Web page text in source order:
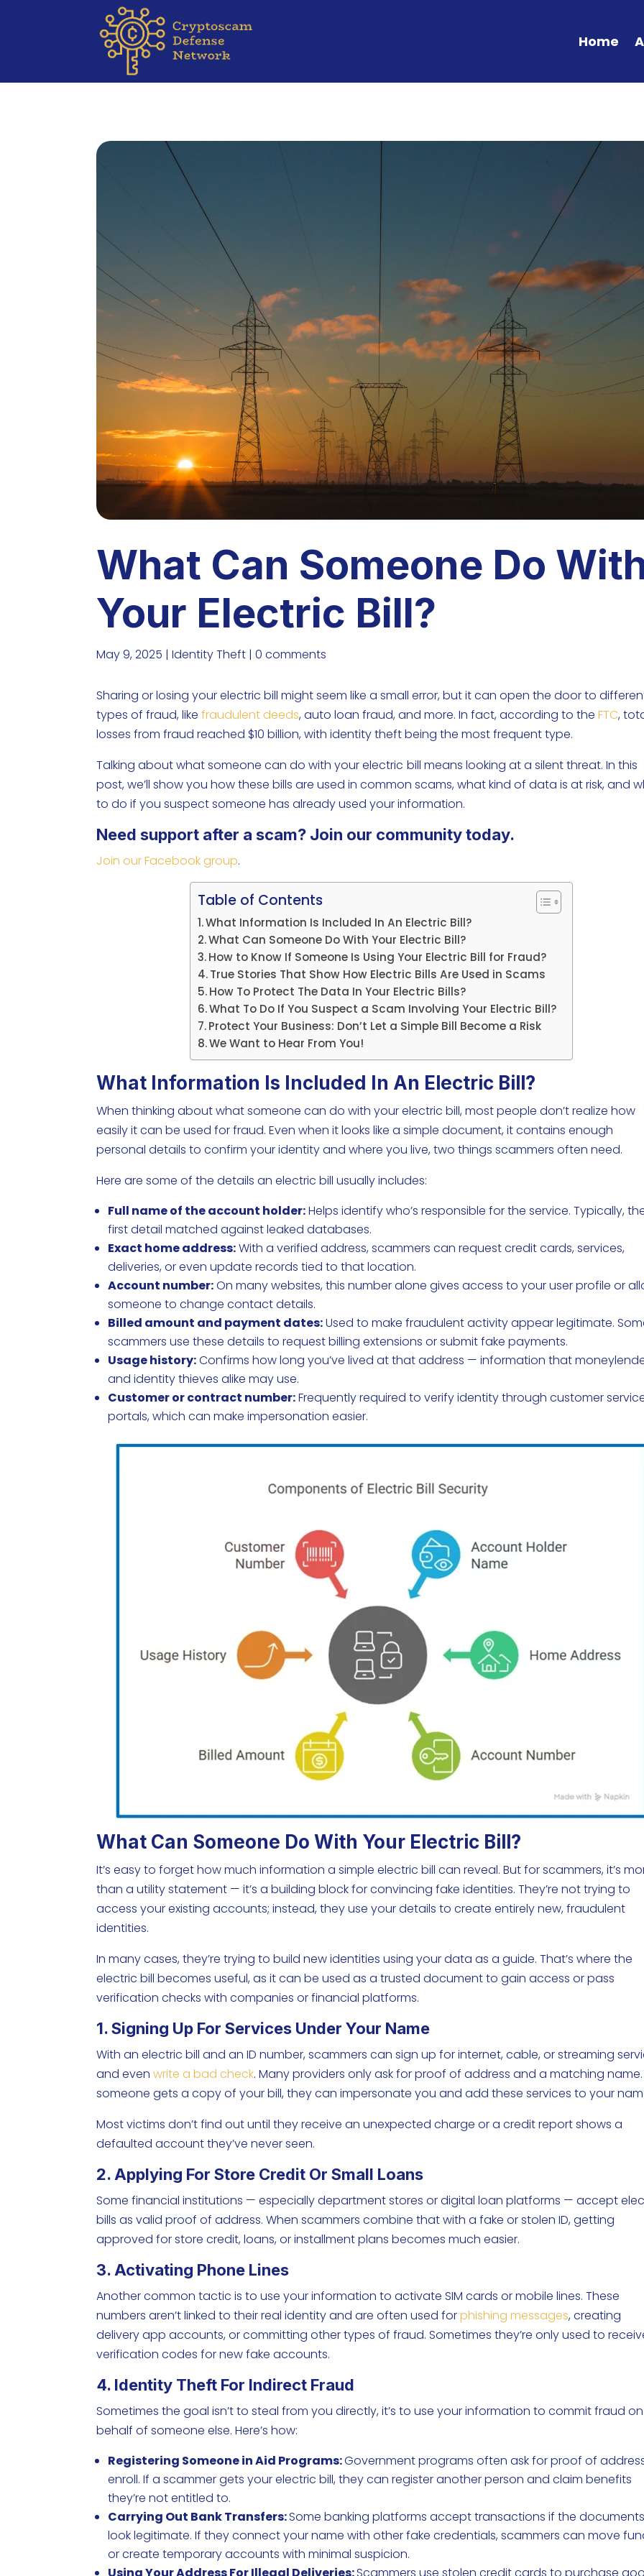
Home
What Can Someone Do
Your Electric Bill?
May 9, 2025 |Identity Theft |0 comments
Sharing or losing your electric bill might seem like a small error, but it can open the door to
types of fraud, like fraudulent deeds, auto loan fraud, and more. In fact, according to the FTC,
losses from fraud reached $10 billion, with identity theft being the most frequent type.
Talking about what someone can do with your electric bill means looking at a silent threat. In this
post, we’ll show you how these bills are used in common scams, what kind of data is at risk, and
to do if you suspect someone has already used your information.
Need support after a scam? Join our community today.
Join our Facebook group.
Table of Contents
What Information Is Included In An Electric Bill?
What Can Someone Do With Your Electric Bill?
How to Know If Someone Is Using Your Electric Bill for Fraud?
True Stories That Show How Electric Bills Are Used in Scams
How To Protect The Data In Your Electric Bills?
What To Do If You Suspect a Scam Involving Your Electric Bill?
Protect Your Business: Don’t Let a Simple Bill Become a Risk
We Want to Hear From You!
What Information Is Included In An Electric Bill?
When thinking about what someone can do with your electric bill, most people don’t realize how
easily it can be used for fraud. Even when it looks like a simple document, it contains enough
personal details to confirm your identity and where you live, two things scammers often need.
Here are some of the details an electric bill usually includes:
Full name of the account holder:Helps identify who’s responsible for the service. Typically,
first detail matched against leaked databases.
Exact home address:With a verified address, scammers can request credit cards, services,
deliveries, or even update records tied to that location.
Account number:On many websites, this number alone gives access to your user profile or
someone to change contact details.
Billed amount and payment dates:Used to make fraudulent activity appear legitimate.
scammers use these details to request billing extensions or submit fake payments.
Usage history:Confirms how long you’ve lived at that address — information that
and identity thieves alike may use.
Customer or contract number:Frequently required to verify identity through customer
portals, which can make impersonation easier.
What Can Someone Do With Your Electric Bill?
It’s easy to forget how much information a simple electric bill can reveal. But for scammers, it’s
than a utility statement — it’s a building block for convincing fake identities. They’re not trying to
access your existing accounts; instead, they use your details to create entirely new, fraudulent
identities.
In many cases, they’re trying to build new identities using your data as a guide. That’s where the
electric bill becomes useful, as it can be used as a trusted document to gain access or pass
verification checks with companies or financial platforms.
1. Signing Up For Services Under Your Name
With an electric bill and an ID number, scammers can sign up for internet, cable, or streaming
and evenwrite a bad check. Many providers only ask for proof of address and a matching
someone gets a copy of your bill, they can impersonate you and add these services to your
Most victims don’t find out until they receive an unexpected charge or a credit report shows a
defaulted account they’ve never seen.
2. Applying For Store Credit Or Small Loans
Some financial institutions — especially department stores or digital loan platforms — accept
bills as valid proof of address. When scammers combine that with a fake or stolen ID, getting
approved for store credit, loans, or installment plans becomes much easier.
3. Activating Phone Lines
Another common tactic is to use your information to activate SIM cards or mobile lines. These
numbers aren’t linked to their real identity and are often used forphishing messages, creating
delivery app accounts, or committing other types of fraud. Sometimes they’re only used to
verification codes for new fake accounts.
4. Identity Theft For Indirect Fraud
Sometimes the goal isn’t to steal from you directly, it’s to use your information to commit fraud on
behalf of someone else. Here’s how:
Registering Someone in Aid Programs:Government programs often ask for proof of
enroll. If a scammer gets your electric bill, they can register another person and claim benefits
they’re not entitled to.
Carrying Out Bank Transfers:Some banking platforms accept transactions if the
look legitimate. If they connect your name with other fake credentials, scammers can move
or create temporary accounts with minimal suspicion.